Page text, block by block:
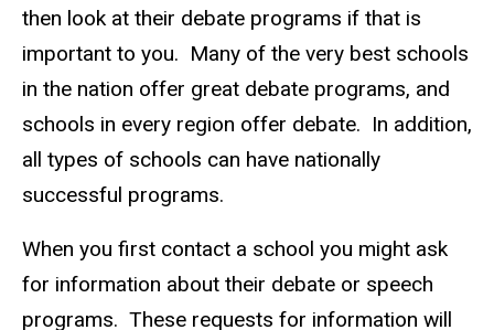
then look at their debate programs if that is
important to you. Many of the very best schools
in the nation offer great debate programs, and
schools in every region offer debate. In addition,
all types of schools can have nationally
successful programs.
When you first contact a school you might ask
for information about their debate or speech
programs. These requests for information will